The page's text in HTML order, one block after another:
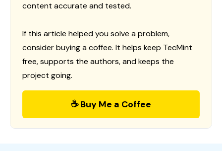
content accurate and tested.
If this article helped you solve a problem,
consider buying a coffee. It helps keep TecMint
free, supports the authors, and keeps the
project going.
☕ Buy Me a Coffee